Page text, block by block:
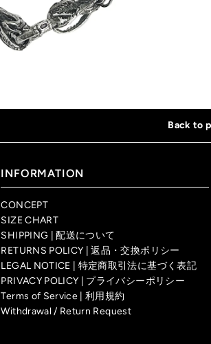
Back to
INFORMATION
CONCEPT
SIZE CHART
SHIPPING | 配送について
RETURNS POLICY | 返品・交換ポリシー
LEGAL NOTICE | 特定商取引法に基づく表記
PRIVACY POLICY | プライバシーポリシー
Terms of Service | 利用規約
Withdrawal / Return Request